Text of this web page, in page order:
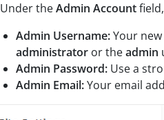
Under theAdmin Account
Admin Username:Your
administrator or theadmin
Admin Password: Use a
Admin Email:Your email